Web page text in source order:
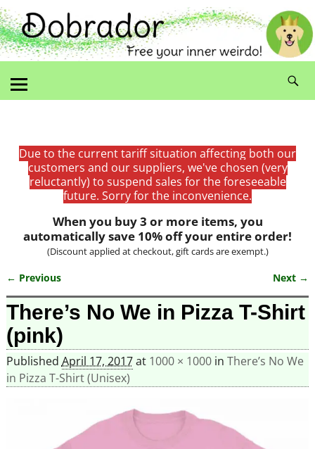
Due to the current tariff situation affecting both our
customers and our suppliers, we've chosen (very
reluctantly) to suspend sales for the foreseeable
future. Sorry for the inconvenience.
When you buy 3 or more items, you
automatically save 10% off your entire order!
(Discount applied at checkout, gift cards are exempt.)
Image navigation
← Previous Next →
There’s No We in Pizza T-Shirt
(pink)
Published April 17, 2017at 1000 × 1000in There’s No We
in Pizza T-Shirt (Unisex)